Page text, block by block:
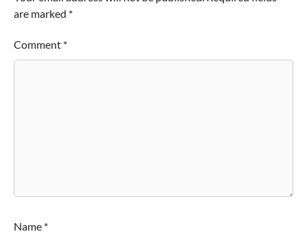
are marked *
Comment *
Name *